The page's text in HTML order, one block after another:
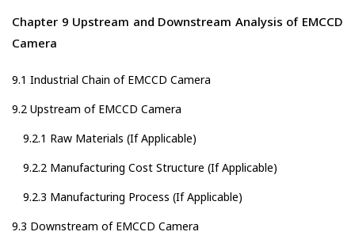
Chapter 9 Upstream and Downstream Analysis of EMCCD
Camera
9.1 Industrial Chain of EMCCD Camera
9.2 Upstream of EMCCD Camera
9.2.1 Raw Materials (If Applicable)
9.2.2 Manufacturing Cost Structure (If Applicable)
9.2.3 Manufacturing Process (If Applicable)
9.3 Downstream of EMCCD Camera